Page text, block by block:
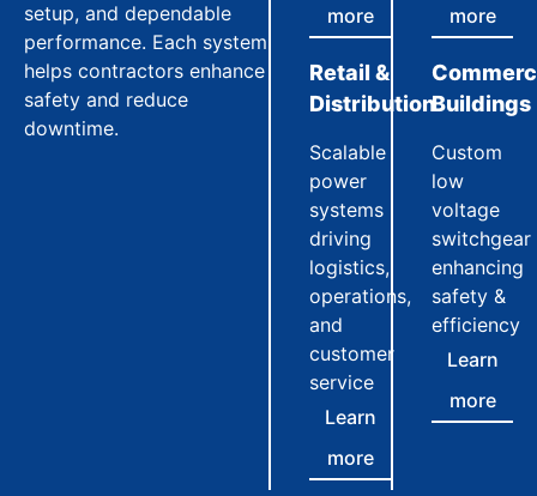
setup, and dependable
performance. Each system
helps contractors enhance
safety and reduce
downtime.
more
more
Retail &
Distribution
Scalable
power
systems
driving
logistics,
operations,
and
customer
service
Learn
more
Buildings
Custom
low
voltage
switchgear
enhancing
safety &
efficiency
Learn
more